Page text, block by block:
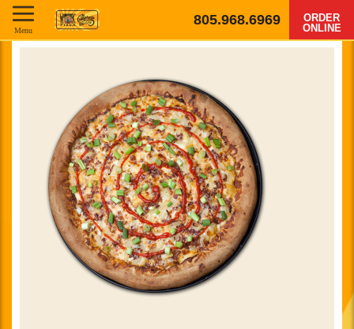
805.968.6969
ORDER
ONLINE
Menu